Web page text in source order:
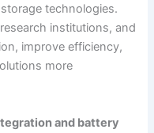
technologies.
institutions, and
improve efficiency,
more
and battery